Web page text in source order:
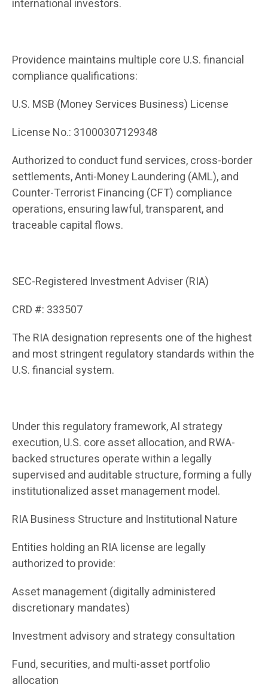
international investors.
Providence maintains multiple core U.S. financial
compliance qualifications:
U.S. MSB (Money Services Business) License
License No.: 31000307129348
Authorized to conduct fund services, cross-border
settlements, Anti-Money Laundering (AML), and
Counter-Terrorist Financing (CFT) compliance
operations, ensuring lawful, transparent, and
traceable capital flows.
SEC-Registered Investment Adviser (RIA)
CRD #: 333507
The RIA designation represents one of the highest
and most stringent regulatory standards within the
U.S. financial system.
Under this regulatory framework, AI strategy
execution, U.S. core asset allocation, and RWA-
backed structures operate within a legally
supervised and auditable structure, forming a fully
institutionalized asset management model.
RIA Business Structure and Institutional Nature
Entities holding an RIA license are legally
authorized to provide:
Asset management (digitally administered
discretionary mandates)
Investment advisory and strategy consultation
Fund, securities, and multi-asset portfolio
allocation